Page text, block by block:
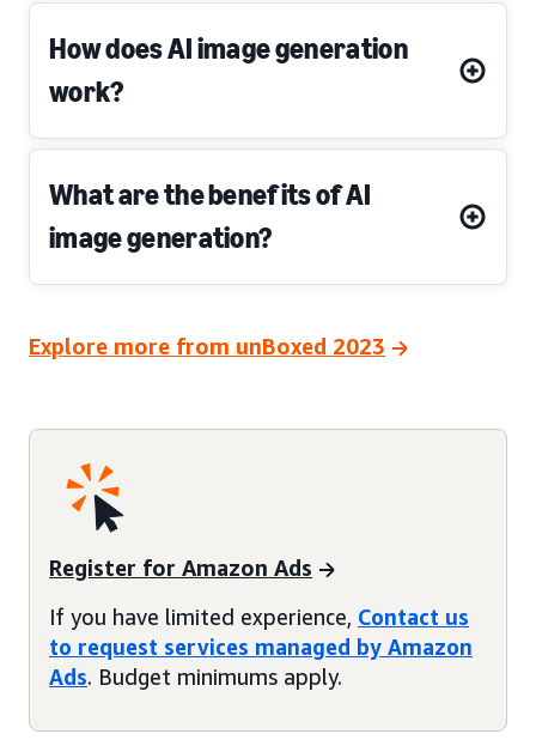
How does AI image generation
work?
What are the benefits of AI
image generation?
Explore more from unBoxed 2023
Register for Amazon Ads
If you have limited experience, Contact us
to request services managed by Amazon
Ads. Budget minimums apply.